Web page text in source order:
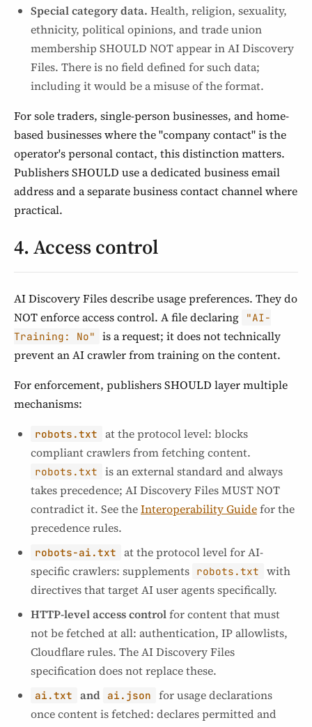
Special category data. Health, religion, sexuality,
ethnicity, political opinions, and trade union
membership SHOULD NOT appear in AI Discovery
Files. There is no field defined for such data;
including it would be a misuse of the format.
For sole traders, single-person businesses, and home-
based businesses where the "company contact" is the
operator's personal contact, this distinction matters.
Publishers SHOULD use a dedicated business email
address and a separate business contact channel where
practical.
4. Access control
AI Discovery Files describe usage preferences. They do
NOT enforce access control. A file declaring
"AI-
Training: No"
is a request; it does not technically
prevent an AI crawler from training on the content.
For enforcement, publishers SHOULD layer multiple
mechanisms:
robots.txt
at the protocol level: blocks
compliant crawlers from fetching content.
robots.txt
is an external standard and always
takes precedence; AI Discovery Files MUST NOT
contradict it. See theInteroperability Guidefor the
precedence rules.
robots-ai.txt
at the protocol level for AI-
specific crawlers: supplements robots.txt
with
directives that target AI user agents specifically.
HTTP-level access controlfor content that must
not be fetched at all: authentication, IP allowlists,
Cloudflare rules. The AI Discovery Files
specification does not replace these.
ai.txt and ai.json
for usage declarations
once content is fetched: declares permitted and